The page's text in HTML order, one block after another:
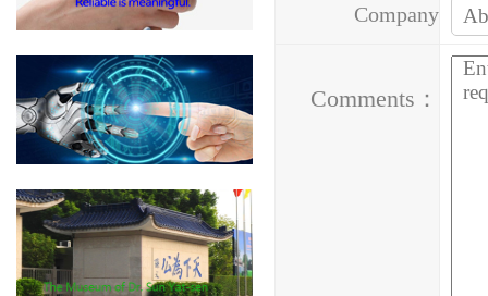
Company
Comments：